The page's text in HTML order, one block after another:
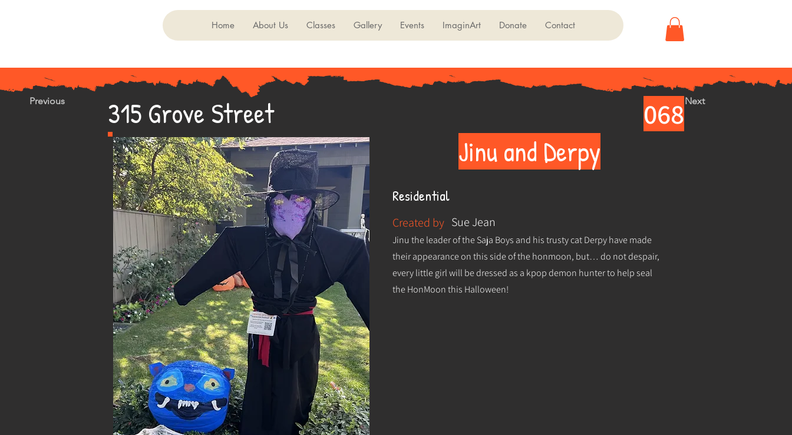
Home About Us Classes Gallery Events ImaginArt Donate Contact
Previous 068
315 Grove Street Next
Residential
Jinu and Derpy
Created by Sue Jean
Jinu the leader of the Saja Boys and his trusty cat Derpy have made
their appearance on this side of the honmoon, but… do not despair,
every little girl will be dressed as a kpop demon hunter to help seal
the HonMoon this Halloween!